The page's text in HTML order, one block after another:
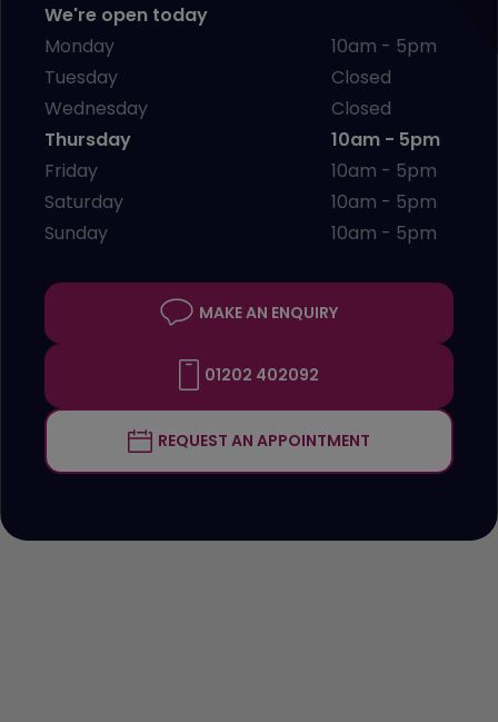
We're open today
Monday
10am - 5pm
Tuesday
Closed
Wednesday
Closed
Thursday
10am - 5pm
Friday
10am - 5pm
Saturday
10am - 5pm
Sunday
10am - 5pm
MAKE AN ENQUIRY
01202 402092
REQUEST AN APPOINTMENT